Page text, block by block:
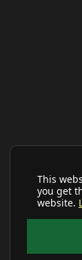
This
you get
website.